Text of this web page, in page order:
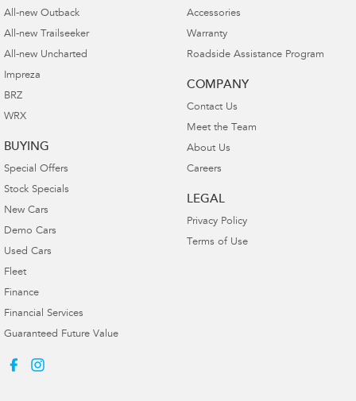
All-new Outback
All-new Trailseeker
All-new Uncharted
Impreza
BRZ
WRX
BUYING
Special Offers
Stock Specials
New Cars
Demo Cars
Used Cars
Fleet
Finance
Financial Services
Guaranteed Future Value
Accessories
Warranty
Roadside Assistance Program
COMPANY
Contact Us
Meet the Team
About Us
Careers
LEGAL
Privacy Policy
Terms of Use